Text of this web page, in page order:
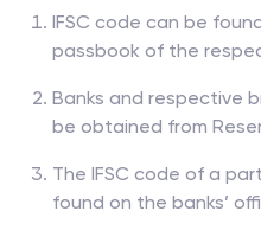
IFSC code can be
passbook of the
Banks and respective
be obtained from
The IFSC code of a
found on the banks’